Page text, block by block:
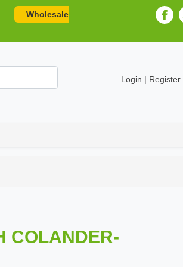
Wholesale
Login | Register
COLANDER-